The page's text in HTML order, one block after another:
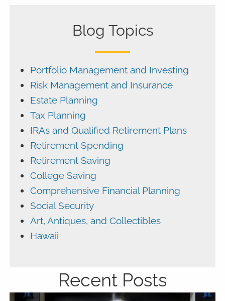
Blog Topics
Portfolio Management and Investing
Risk Management and Insurance
Estate Planning
Tax Planning
IRAs and Qualified Retirement Plans
Retirement Spending
Retirement Saving
College Saving
Comprehensive Financial Planning
Social Security
Art, Antiques, and Collectibles
Hawaii
Recent Posts